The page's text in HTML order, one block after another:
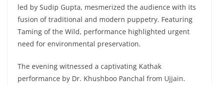
led by Sudip Gupta, mesmerized the audience with its
fusion of traditional and modern puppetry. Featuring
Taming of the Wild, performance highlighted urgent
need for environmental preservation.
The evening witnessed a captivating Kathak
performance by Dr. Khushboo Panchal from Ujjain.